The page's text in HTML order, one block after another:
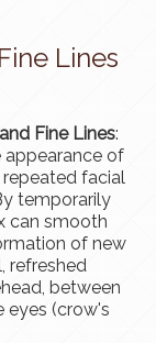
Lines
Fine Lines:
appearance of
facial
temporarily
can smooth
of new
refreshed
between
eyes (crow's